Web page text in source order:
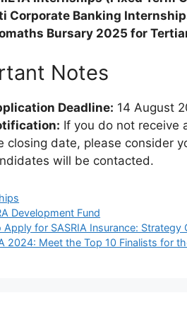
Corporate Banking
Bursary 2025 for
Notes
Deadline: 14 August
If you do not receive
closing date, please consider
will be contacted.
Development Fund
Apply for SASRIA Insurance:
2024: Meet the Top 10 Finalists for